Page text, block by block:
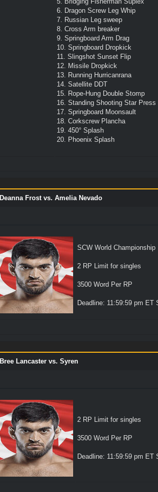
6. Dragon Screw Leg Whip
7. Russian Leg sweep
8. Cross Arm breaker
9. Springboard Arm Drag
10. Springboard Dropkick
11. Slingshot Sunset Flip
12. Missile Dropkick
13. Running Hurricanrana
14. Satellite DDT
15. Rope-Hung Double Stomp
16. Standing Shooting Star Press
17. Springboard Moonsault
18. Corkscrew Plancha
19. 450° Splash
20. Phoenix Splash
Deanna Frost vs. Amelia Nevado
SCW World Championship
2 RP Limit for singles
3500 Word Per RP
Deadline: 11:59:59 pm ET
Bree Lancaster vs. Syren
2 RP Limit for singles
3500 Word Per RP
Deadline: 11:59:59 pm ET